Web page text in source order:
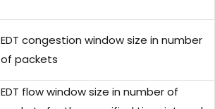
EDT congestion window size in number
of packets
EDT flow window size in number of